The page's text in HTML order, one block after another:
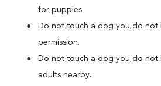
for puppies.
Do not touch a dog you do not
permission.
Do not touch a dog you do not
adults nearby.